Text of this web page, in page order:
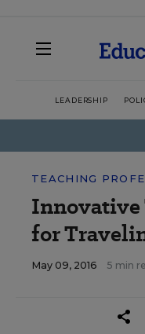
LEADERSHIP
TEACHING
Innovative
for
May 09, 2016 5 min